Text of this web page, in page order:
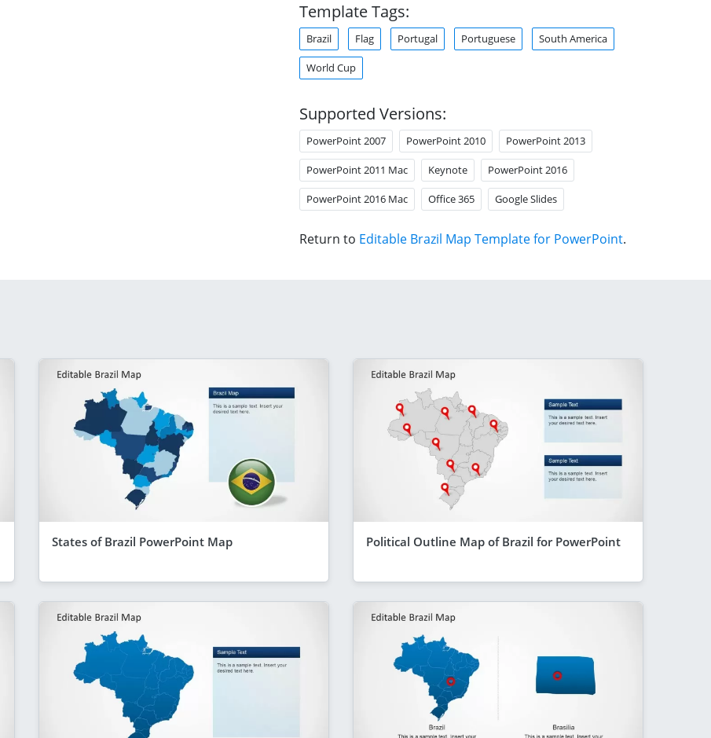
Template Tags:
Brazil Flag Portugal Portuguese South America
World Cup
Supported Versions:
PowerPoint 2007 PowerPoint 2010 PowerPoint 2013
PowerPoint 2011 Mac Keynote PowerPoint 2016
PowerPoint 2016 Mac Office 365 Google Slides
Return to Editable Brazil Map Template for PowerPoint.
States of Brazil PowerPoint Map Political Outline Map of Brazil for PowerPoint